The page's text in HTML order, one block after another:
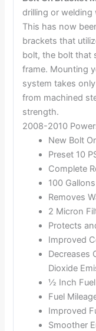
drilling or
This has now
brackets that
bolt, the bolt that
frame. Mounting
system takes
from machined
strength.
2008-2010
New Bolt
Preset 10
Complete
100
Removes
2 Micron
Protects
Improved
Decreases
Dioxide
½ Inch
Fuel
Improved
Smoother